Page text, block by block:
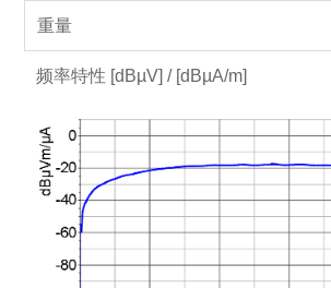
重量
频率特性 [dBµV] / [dBµA/m]